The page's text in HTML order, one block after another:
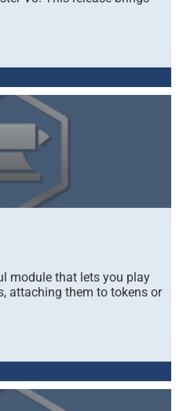
module that lets you play
attaching them to tokens or